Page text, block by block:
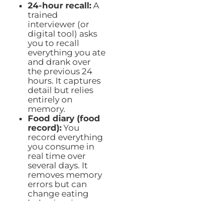
24-hour recall:A
trained
interviewer (or
digital tool) asks
you to recall
everything you ate
and drank over
the previous 24
hours. It captures
detail but relies
entirely on
memory.
Food diary (food
record):You
record everything
you consume in
real time over
several days. It
removes memory
errors but can
change eating